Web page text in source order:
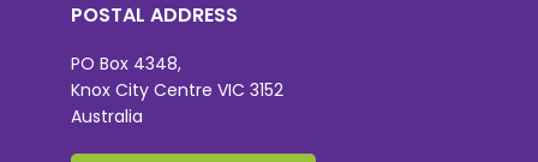
POSTAL ADDRESS
PO Box 4348,
Knox City Centre VIC 3152
Australia